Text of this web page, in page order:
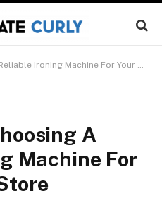
Ironing Machine For Your Laundry Store
A
Machine For